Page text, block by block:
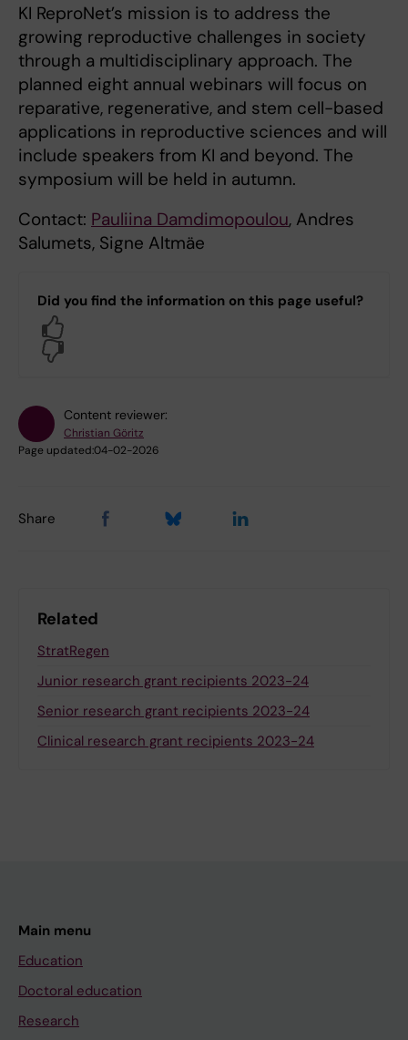
KI ReproNet’s mission is to address the
growing reproductive challenges in society
through a multidisciplinary approach. The
planned eight annual webinars will focus on
reparative, regenerative, and stem cell-based
applications in reproductive sciences and will
include speakers from KI and beyond. The
symposium will be held in autumn.
Contact: Pauliina Damdimopoulou, Andres
Salumets, Signe Altmäe
Did you find the information on this page useful?
Content reviewer:
Christian Göritz
Page updated:04-02-2026
Share
Related
StratRegen
Junior research grant recipients 2023-24
Senior research grant recipients 2023-24
Clinical research grant recipients 2023-24
Main menu
Education
Doctoral education
Research